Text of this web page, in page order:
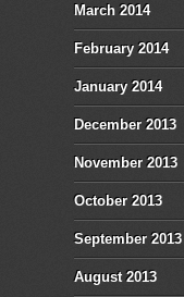
March 2014
February 2014
January 2014
December 2013
November 2013
October 2013
September 2013
August 2013